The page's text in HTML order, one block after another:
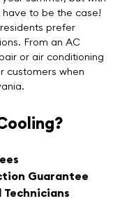
have to be the case!
residents prefer
. From an AC
or air conditioning
customers when
Guarantee